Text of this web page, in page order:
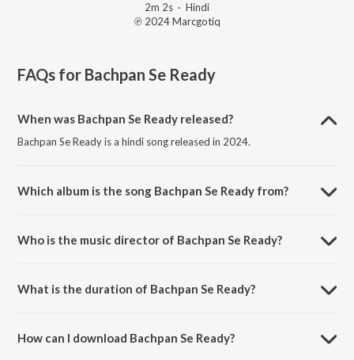
2m 2s · Hindi
℗ 2024 Marcgotiq
FAQs for Bachpan Se Ready
When was Bachpan Se Ready released?
Bachpan Se Ready is a hindi song released in 2024.
Which album is the song Bachpan Se Ready from?
Who is the music director of Bachpan Se Ready?
What is the duration of Bachpan Se Ready?
How can I download Bachpan Se Ready?